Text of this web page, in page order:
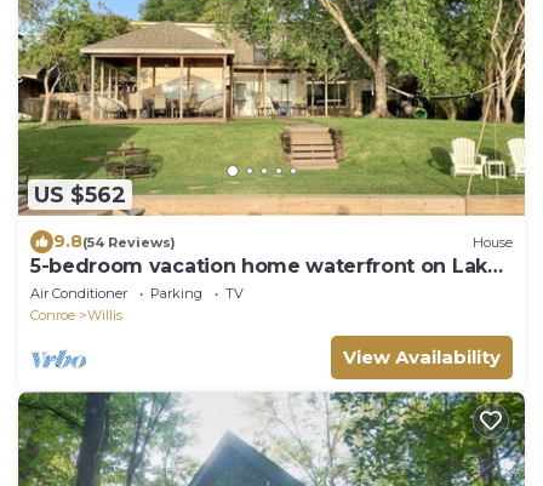
US $562
9.8(54 Reviews) House
5-bedroom vacation home waterfront on Lake
Conroe
Air Conditioner Parking
TV
Conroe
Willis
View Availability